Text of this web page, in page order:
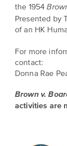
the 1954
Presented by
of an HK
For more
contact:
Donna Rae
Brown v.
activities are